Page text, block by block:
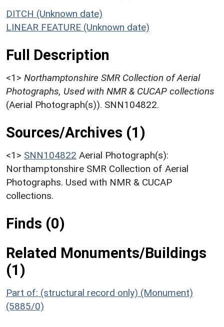
DITCH (Unknown date)
LINEAR FEATURE (Unknown date)
Full Description
<1> Northamptonshire SMR Collection of Aerial
Photographs, Used with NMR & CUCAP collections
(Aerial Photograph(s)). SNN104822.
Sources/Archives (1)
<1> SNN104822 Aerial Photograph(s):
Northamptonshire SMR Collection of Aerial
Photographs. Used with NMR & CUCAP
collections.
Finds (0)
Related Monuments/Buildings
(1)
Part of: (structural record only) (Monument)
(5885/0)